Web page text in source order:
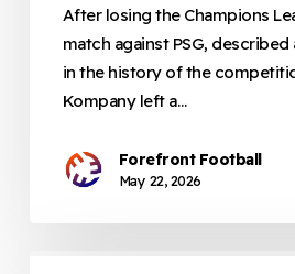
Identity
Locational
After losing the Champions
match against PSG,
in the history of the
Kompany left a…
Forefront Football
May 22, 2026